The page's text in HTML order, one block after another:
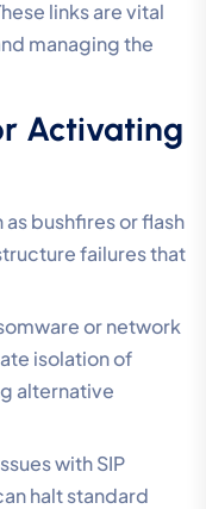
links are vital
managing the
Activating
as bushfires or flash
failures that
or network
isolation of
alternative
with SIP
halt standard